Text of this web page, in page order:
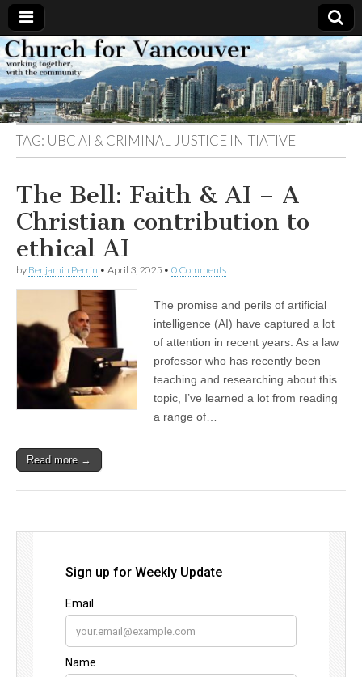
Church
for
Vancouver
Working
together,
with the
community
TAG: UBC AI & CRIMINAL JUSTICE INITIATIVE
The Bell: Faith & AI – A
Christian contribution to
ethical AI
by Benjamin Perrin • April 3, 2025 • 0 Comments
The promise and perils of artificial
intelligence (AI) have captured a lot
of attention in recent years. As a law
professor who has recently been
teaching and researching about this
topic, I’ve learned a lot from reading
a range of…
Read more →